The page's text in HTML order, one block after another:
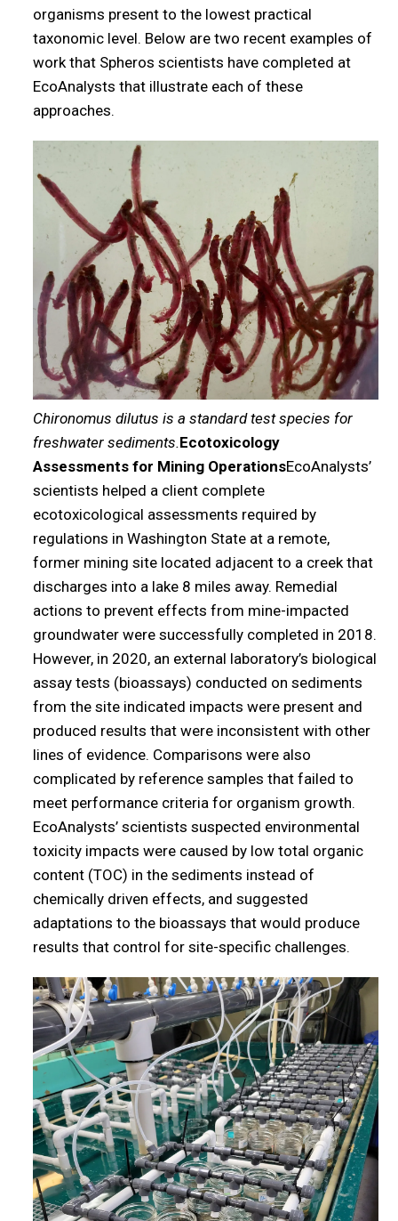
organisms present to the lowest practical
taxonomic level. Below are two recent examples of
work that Spheros scientists have completed at
EcoAnalysts that illustrate each of these
approaches.
Chironomus dilutus is a standard test species for
freshwater sediments.Ecotoxicology
Assessments for Mining OperationsEcoAnalysts’
scientists helped a client complete
ecotoxicological assessments required by
regulations in Washington State at a remote,
former mining site located adjacent to a creek that
discharges into a lake 8 miles away. Remedial
actions to prevent effects from mine-impacted
groundwater were successfully completed in 2018.
However, in 2020, an external laboratory’s biological
assay tests (bioassays) conducted on sediments
from the site indicated impacts were present and
produced results that were inconsistent with other
lines of evidence. Comparisons were also
complicated by reference samples that failed to
meet performance criteria for organism growth.
EcoAnalysts’ scientists suspected environmental
toxicity impacts were caused by low total organic
content (TOC) in the sediments instead of
chemically driven effects, and suggested
adaptations to the bioassays that would produce
results that control for site-specific challenges.